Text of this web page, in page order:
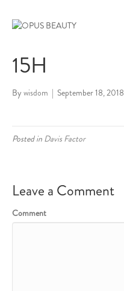
15H
By wisdom | September 18, 2018
Posted in Davis Factor
Leave a Comment
Comment